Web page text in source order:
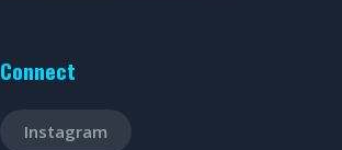
Connect
Instagram